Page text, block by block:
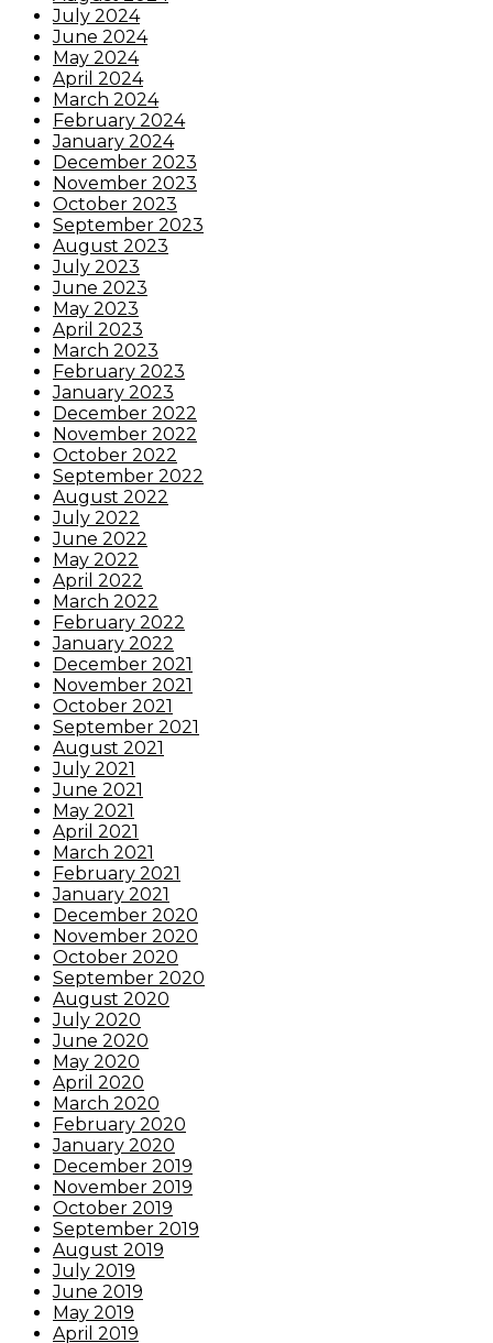
July 2024
June 2024
May 2024
April 2024
March 2024
February 2024
January 2024
December 2023
November 2023
October 2023
September 2023
August 2023
July 2023
June 2023
May 2023
April 2023
March 2023
February 2023
January 2023
December 2022
November 2022
October 2022
September 2022
August 2022
July 2022
June 2022
May 2022
April 2022
March 2022
February 2022
January 2022
December 2021
November 2021
October 2021
September 2021
August 2021
July 2021
June 2021
May 2021
April 2021
March 2021
February 2021
January 2021
December 2020
November 2020
October 2020
September 2020
August 2020
July 2020
June 2020
May 2020
April 2020
March 2020
February 2020
January 2020
December 2019
November 2019
October 2019
September 2019
August 2019
July 2019
June 2019
May 2019
April 2019